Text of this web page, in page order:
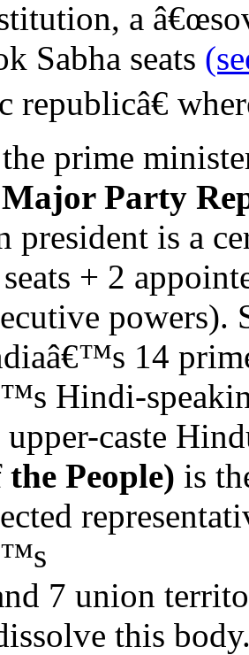
a
Sabha seats
republicâ€
prime
Party
president is a
+ 2
powers).
14
Hindi-
upper-caste
People) is
7 union
this